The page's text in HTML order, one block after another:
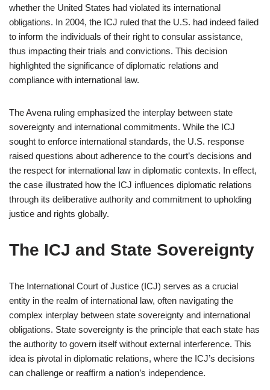
whether the United States had violated its international
obligations. In 2004, the ICJ ruled that the U.S. had indeed failed
to inform the individuals of their right to consular assistance,
thus impacting their trials and convictions. This decision
highlighted the significance of diplomatic relations and
compliance with international law.
The Avena ruling emphasized the interplay between state
sovereignty and international commitments. While the ICJ
sought to enforce international standards, the U.S. response
raised questions about adherence to the court’s decisions and
the respect for international law in diplomatic contexts. In effect,
the case illustrated how the ICJ influences diplomatic relations
through its deliberative authority and commitment to upholding
justice and rights globally.
The ICJ and State Sovereignty
The International Court of Justice (ICJ) serves as a crucial
entity in the realm of international law, often navigating the
complex interplay between state sovereignty and international
obligations. State sovereignty is the principle that each state has
the authority to govern itself without external interference. This
idea is pivotal in diplomatic relations, where the ICJ’s decisions
can challenge or reaffirm a nation’s independence.